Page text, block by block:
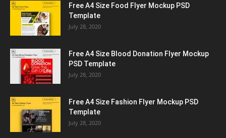
Free A4 Size Food Flyer Mockup PSD
Template
July 28, 2020
Free A4 Size Blood Donation Flyer Mockup
PSD Template
July 28, 2020
Free A4 Size Fashion Flyer Mockup PSD
Template
July 28, 2020